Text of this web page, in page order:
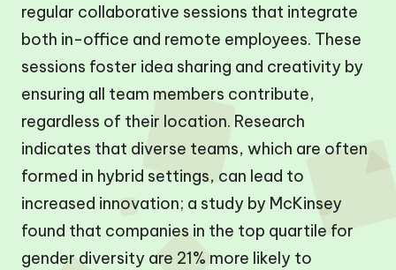
regular collaborative sessions that integrate
both in-office and remote employees. These
sessions foster idea sharing and creativity by
ensuring all team members contribute,
regardless of their location. Research
indicates that diverse teams, which are often
formed in hybrid settings, can lead to
increased innovation; a study by McKinsey
found that companies in the top quartile for
gender diversity are 21% more likely to